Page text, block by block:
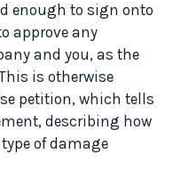
enough to sign onto
approve any
and you, as the
is otherwise
petition, which tells
describing how
of damage